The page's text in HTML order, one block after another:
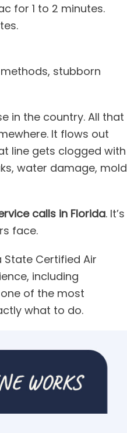
for 1 to 2 minutes.
stubborn
in the country. All that
It flows out
line gets clogged with
water damage, mold
calls in Florida. It’s
face.
State Certified Air
including
of the most
what to do.